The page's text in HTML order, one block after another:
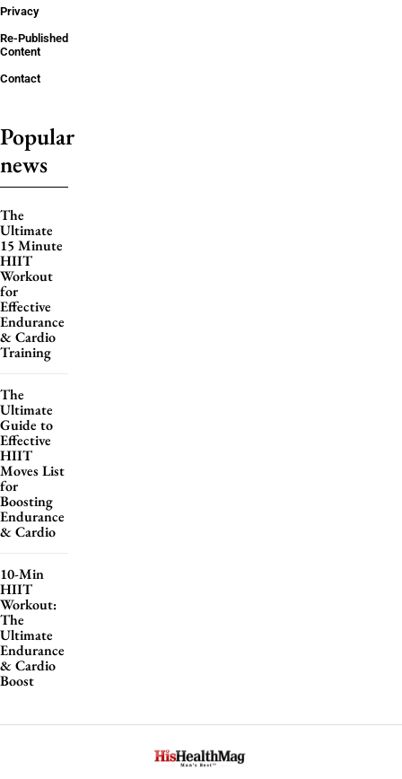
Privacy
Re-Published
Content
Contact
Popular
news
The
Ultimate
15 Minute
HIIT
Workout
for
Effective
Endurance
& Cardio
Training
The
Ultimate
Guide to
Effective
HIIT
Moves List
for
Boosting
Endurance
& Cardio
10-Min
HIIT
Workout:
The
Ultimate
Endurance
& Cardio
Boost